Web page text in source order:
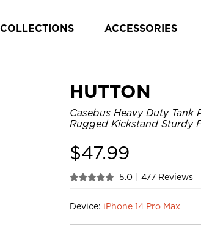
COLLECTIONS ACCESSORIES
HUTTON
Casebus Heavy Duty Tank
Rugged Kickstand Sturdy
$47.99
5.0 477 Reviews
Device: iPhone 14 Pro Max